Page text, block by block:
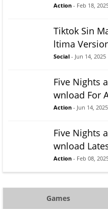
Action - Feb 18,
Tiktok Sin
ltima
Social - Jun 14, 2025
Five Nights
wnload For
Action - Jun 14, 2025
Five Nights
wnload
Action - Feb 08,
Games